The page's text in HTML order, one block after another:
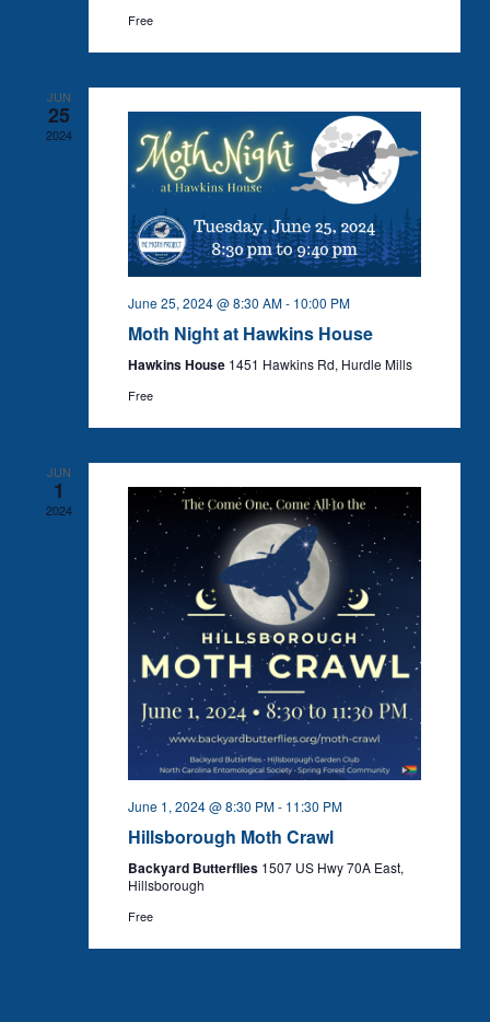
Free
JUN
25
2024
June 25, 2024 @ 8:30 AM- 10:00 PM
Moth Night at Hawkins House
Hawkins House 1451 Hawkins Rd, Hurdle Mills
Free
JUN
1
2024
June 1, 2024 @ 8:30 PM- 11:30 PM
Hillsborough Moth Crawl
Backyard Butterflies 1507 US Hwy 70A East,
Hillsborough
Free